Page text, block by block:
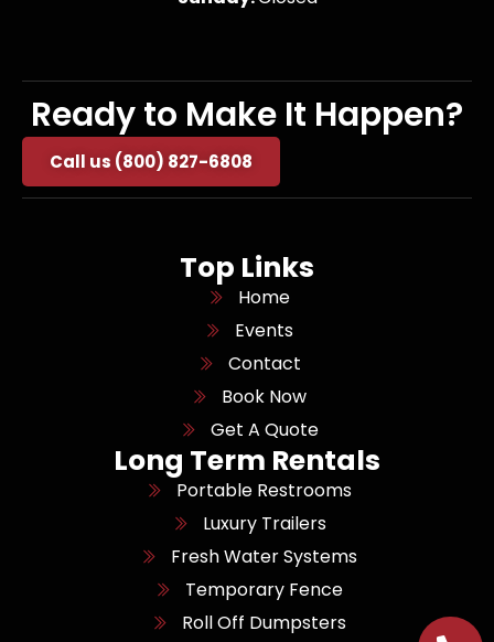
Ready to Make It Happen?
Call us (800) 827-6808
Top Links
Home
Events
Contact
Book Now
Get A Quote
Long Term Rentals
Portable Restrooms
Luxury Trailers
Fresh Water Systems
Temporary Fence
Roll Off Dumpsters